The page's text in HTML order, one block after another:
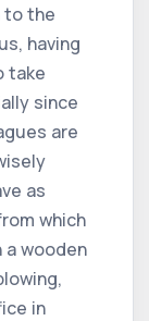
to the
having
take
since
are
as
which
a wooden
in